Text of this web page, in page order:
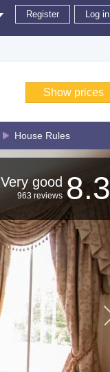
Register Log in
Show prices
House Rules
8.3
Very good
963 reviews